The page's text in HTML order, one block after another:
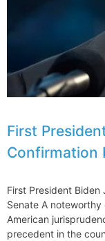
First
Confirmation
First President
Senate A
American
precedent in the